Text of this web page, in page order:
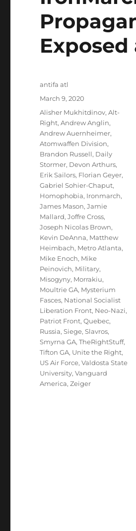
Exposed
Author
antifa atl
Posted
on
March 9, 2020
Tags
Alisher Mukhitdinov,Alt-
Right,Andrew Anglin,
Andrew Auernheimer,
Atomwaffen Division,
Brandon Russell, Daily
Stormer, Devon Arthurs,
Erik Sailors, Florian Geyer,
Gabriel Sohier-Chaput,
Homophobia, Ironmarch,
James Mason,Jamie
Mallard,Joffre Cross,
Joseph Nicolas Brown,
Kevin DeAnna, Matthew
Heimbach, Metro Atlanta,
Mike Enoch, Mike
Peinovich, Military,
Misogyny, Morrakiu,
Moultrie GA, Mysterium
Fasces, National Socialist
Liberation Front, Neo-Nazi,
Patriot Front,Quebec,
Russia,Siege,Slavros,
Smyrna GA,TheRightStuff,
Tifton GA, Unite the Right,
US Air Force,Valdosta State
University,Vanguard
America,Zeiger